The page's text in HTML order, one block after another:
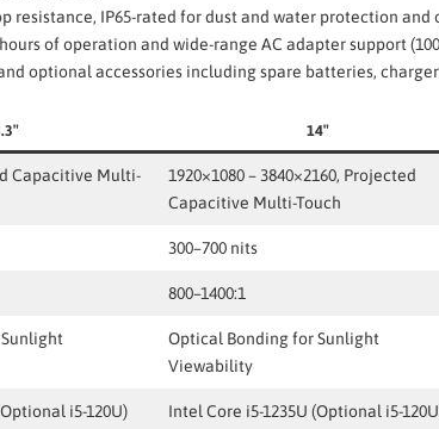
resistance, IP65-rated for dust and water protection and
of operation and wide-range AC adapter support
optional accessories including spare batteries,
14″
Capacitive Multi-
1920×1080 – 3840×2160, Projected
Capacitive Multi-Touch
300–700 nits
800–1400:1
Optical Bonding for Sunlight
Viewability
i5-120U) Intel Core i5-1235U (Optional i5-